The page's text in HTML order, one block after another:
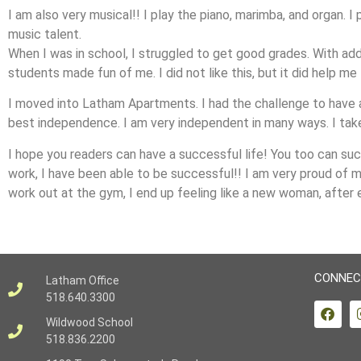
I am also very musical!! I play the piano, marimba, and
music talent.
When I was in school, I struggled to get good grades. With
students made fun of me. I did not like this, but it did help
I moved into Latham Apartments. I had the challenge to
best independence. I am very independent in many ways. I
I hope you readers can have a successful life! You too can
work, I have been able to be successful!! I am very proud of
work out at the gym, I end up feeling like a new woman, after
Latham Office
518.640.3300
Wildwood School
518.836.2200